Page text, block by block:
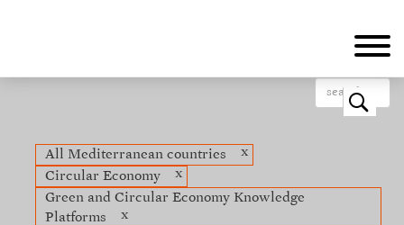
o
All Mediterranean countries
x
Circular Economy
x
Green and Circular Economy Knowledge
Platforms
x